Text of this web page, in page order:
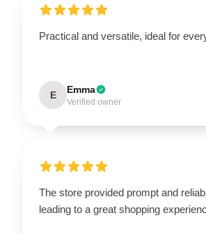
Practical and versatile, ideal for
E Emma
Verified owner
The store provided prompt and
leading to a great shopping